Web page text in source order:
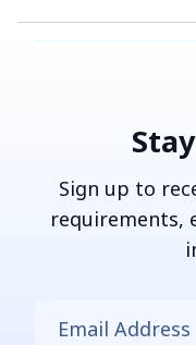
Sign up to
requirements,